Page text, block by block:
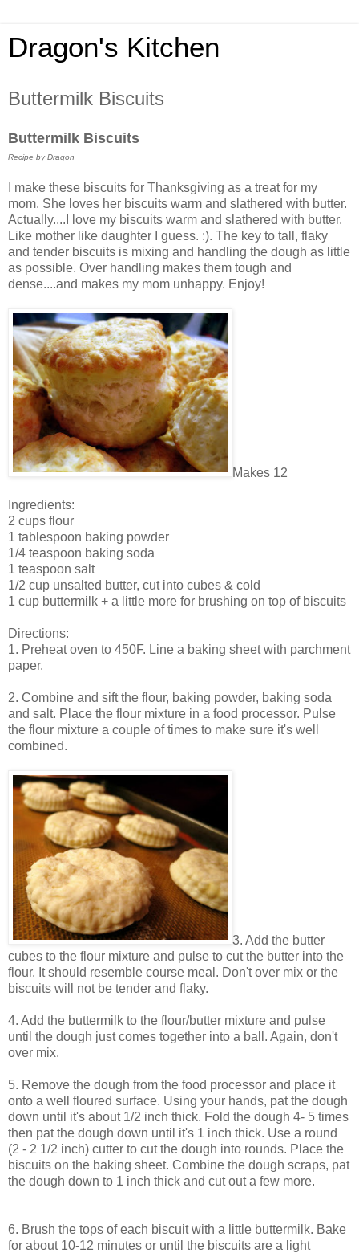
Dragon's Kitchen
Buttermilk Biscuits
Buttermilk Biscuits
Recipe by Dragon
I make these biscuits for Thanksgiving as a treat for my
mom. She loves her biscuits warm and slathered with butter.
Actually....I love my biscuits warm and slathered with butter.
Like mother like daughter I guess. :). The key to tall, flaky
and tender biscuits is mixing and handling the dough as little
as possible. Over handling makes them tough and
dense....and makes my mom unhappy. Enjoy!
Makes 12
Ingredients:
2 cups flour
1 tablespoon baking powder
1/4 teaspoon baking soda
1 teaspoon salt
1/2 cup unsalted butter, cut into cubes & cold
1 cup buttermilk + a little more for brushing on top of biscuits
Directions:
1. Preheat oven to 450F. Line a baking sheet with parchment
paper.
2. Combine and sift the flour, baking powder, baking soda
and salt. Place the flour mixture in a food processor. Pulse
the flour mixture a couple of times to make sure it's well
combined.
3. Add the butter
cubes to the flour mixture and pulse to cut the butter into the
flour. It should resemble course meal. Don't over mix or the
biscuits will not be tender and flaky.
4. Add the buttermilk to the flour/butter mixture and pulse
until the dough just comes together into a ball. Again, don't
over mix.
5. Remove the dough from the food processor and place it
onto a well floured surface. Using your hands, pat the dough
down until it's about 1/2 inch thick. Fold the dough 4- 5 times
then pat the dough down until it's 1 inch thick. Use a round
(2 - 2 1/2 inch) cutter to cut the dough into rounds. Place the
biscuits on the baking sheet. Combine the dough scraps, pat
the dough down to 1 inch thick and cut out a few more.
6. Brush the tops of each biscuit with a little buttermilk. Bake
for about 10-12 minutes or until the biscuits are a light